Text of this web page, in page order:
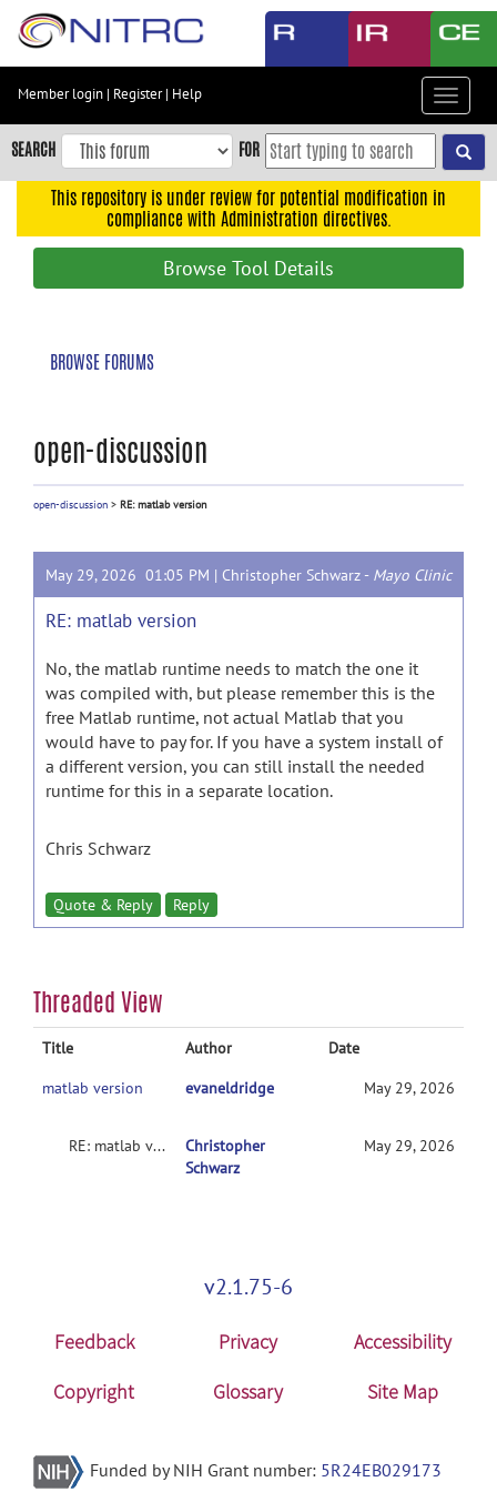
Skip
content
Skip
to
navigation
Member login | Register| Help
Toggle
SEARCH FOR
This repository is under review for potential modification in
compliance with Administration directives.
Browse Tool Details
BROWSE FORUMS
open-discussion
open-discussion > RE: matlab version
May 29, 2026 01:05 PM | Christopher Schwarz - Mayo Clinic
RE: matlab version
No, the matlab runtime needs to match the one it
was compiled with, but please remember this is the
free Matlab runtime, not actual Matlab that you
would have to pay for. If you have a system install of
a different version, you can still install the needed
runtime for this in a separate location.
Chris Schwarz
Quote & Reply Reply
Threaded View
Title Author
Date
matlab version
evaneldridge May 29, 2026
RE: matlab version
Christopher
Schwarz
May 29, 2026
v2.1.75-6
Feedback Privacy
Accessibility
Copyright
Glossary Site Map
Funded by NIH Grant number: 5R24EB029173